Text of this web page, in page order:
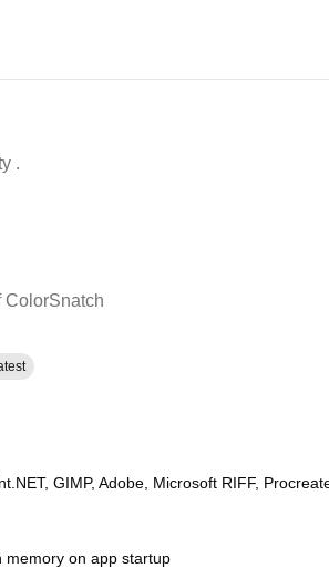
.
ColorSnatch
GIMP, Adobe, Microsoft RIFF,
memory on app startup